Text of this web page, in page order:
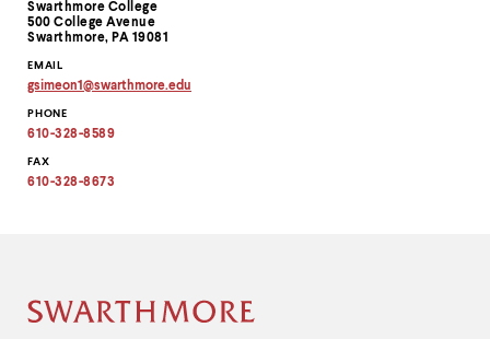
Swarthmore College
500 College Avenue
Swarthmore, PA 19081
EMAIL
gsimeon1@swarthmore.edu
email
address
clipboard
PHONE
610-328-8589
FAX
610-328-8673
Site